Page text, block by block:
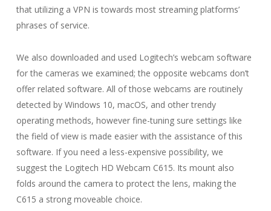
that utilizing a VPN is towards most streaming platforms’
phrases of service.
We also downloaded and used Logitech’s webcam software
for the cameras we examined; the opposite webcams don’t
offer related software. All of those webcams are routinely
detected by Windows 10, macOS, and other trendy
operating methods, however fine-tuning sure settings like
the field of view is made easier with the assistance of this
software. If you need a less-expensive possibility, we
suggest the Logitech HD Webcam C615. Its mount also
folds around the camera to protect the lens, making the
C615 a strong moveable choice.